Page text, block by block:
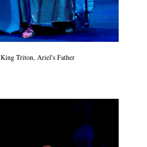
King Triton, Ariel's Father